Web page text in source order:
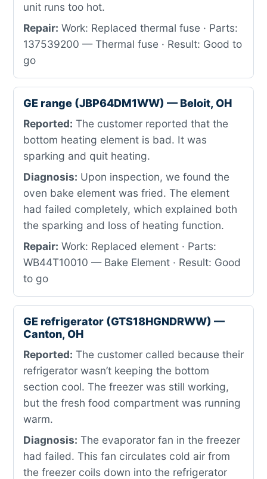
unit runs too hot.
Repair: Work: Replaced thermal fuse · Parts:
137539200 — Thermal fuse · Result: Good to
go
GE range (JBP64DM1WW) — Beloit, OH
Reported: The customer reported that the
bottom heating element is bad. It was
sparking and quit heating.
Diagnosis: Upon inspection, we found the
oven bake element was fried. The element
had failed completely, which explained both
the sparking and loss of heating function.
Repair: Work: Replaced element · Parts:
WB44T10010 — Bake Element · Result: Good
to go
GE refrigerator (GTS18HGNDRWW) —
Canton, OH
Reported: The customer called because their
refrigerator wasn’t keeping the bottom
section cool. The freezer was still working,
but the fresh food compartment was running
warm.
Diagnosis: The evaporator fan in the freezer
had failed. This fan circulates cold air from
the freezer coils down into the refrigerator